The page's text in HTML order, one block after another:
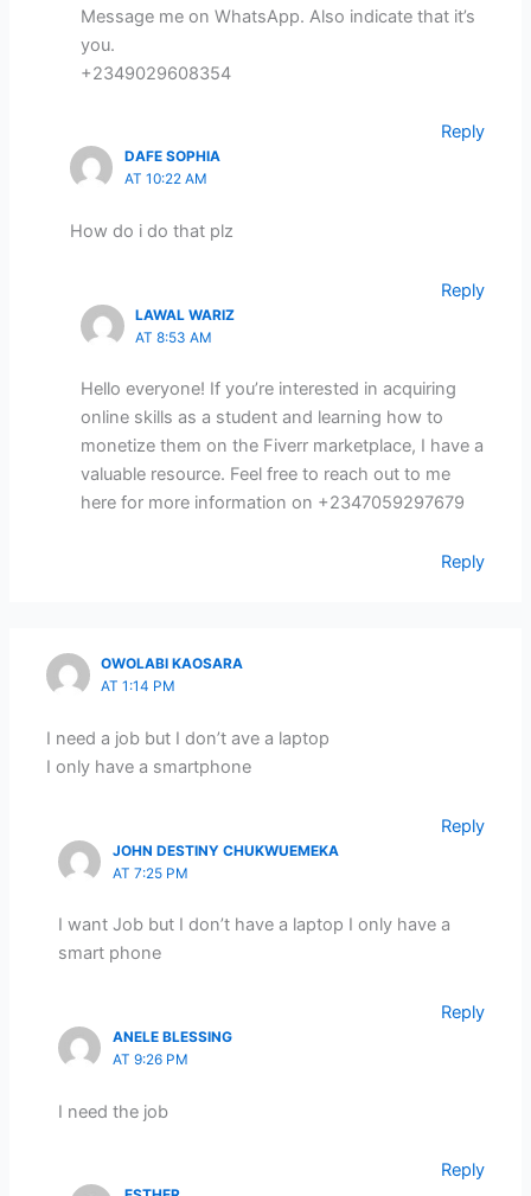
Message me on WhatsApp. Also indicate that it’s
you.
+2349029608354
Reply
DAFE SOPHIA
AT 10:22 AM
How do i do that plz
Reply
LAWAL WARIZ
AT 8:53 AM
Hello everyone! If you’re interested in acquiring
online skills as a student and learning how to
monetize them on the Fiverr marketplace, I have a
valuable resource. Feel free to reach out to me
here for more information on +2347059297679
Reply
OWOLABI KAOSARA
AT 1:14 PM
I need a job but I don’t ave a laptop
I only have a smartphone
Reply
JOHN DESTINY CHUKWUEMEKA
AT 7:25 PM
I want Job but I don’t have a laptop I only have a
smart phone
Reply
ANELE BLESSING
AT 9:26 PM
I need the job
Reply